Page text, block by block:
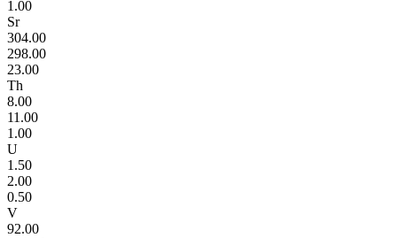
1.00
Sr
304.00
298.00
23.00
Th
8.00
11.00
1.00
U
1.50
2.00
0.50
V
92.00